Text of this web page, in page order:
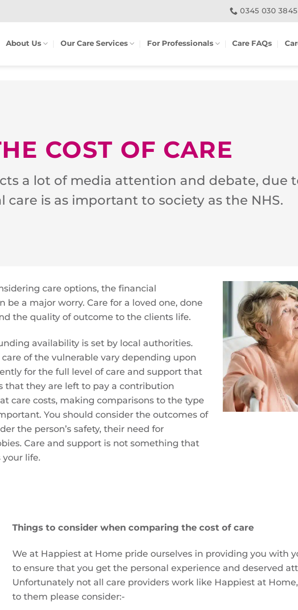
0345 030 3845
About Us Our Care Services For Professionals Care FAQs
COST OF CARE
a lot of media attention and debate, due
care is as important to society as the NHS.
care options, the financial
a major worry. Care for a loved one, done
the quality of outcome to the clients life.
availability is set by local authorities.
of the vulnerable vary depending upon
for the full level of care and support that
that they are left to pay a contribution
care costs, making comparisons to the type
You should consider the outcomes of
the person’s safety, their need for
Care and support is not something that
life.
Things to consider when comparing the cost of care
We at Happiest at Home pride ourselves in providing you with
to ensure that you get the personal experience and deserved
Unfortunately not all care providers work like Happiest at
to them please consider:-